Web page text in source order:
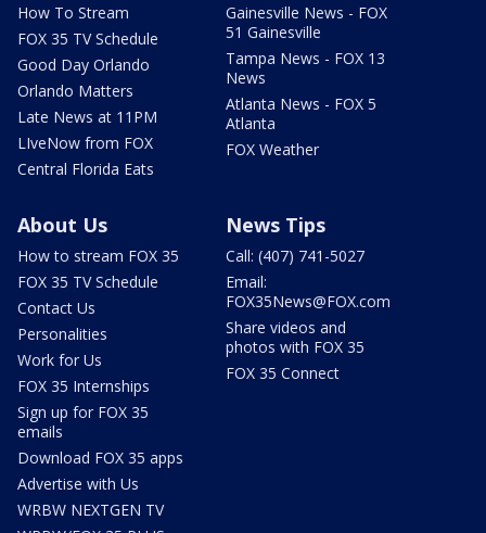
How To Stream
FOX 35 TV Schedule
Good Day Orlando
Orlando Matters
Late News at 11PM
LIveNow from FOX
Central Florida Eats
Gainesville News - FOX
51 Gainesville
Tampa News - FOX 13
News
Atlanta News - FOX 5
Atlanta
FOX Weather
About Us
How to stream FOX 35
FOX 35 TV Schedule
Contact Us
Personalities
Work for Us
FOX 35 Internships
Sign up for FOX 35
emails
Download FOX 35 apps
Advertise with Us
WRBW NEXTGEN TV
News Tips
Call: (407) 741-5027
Email:
FOX35News@FOX.com
Share videos and
photos with FOX 35
FOX 35 Connect